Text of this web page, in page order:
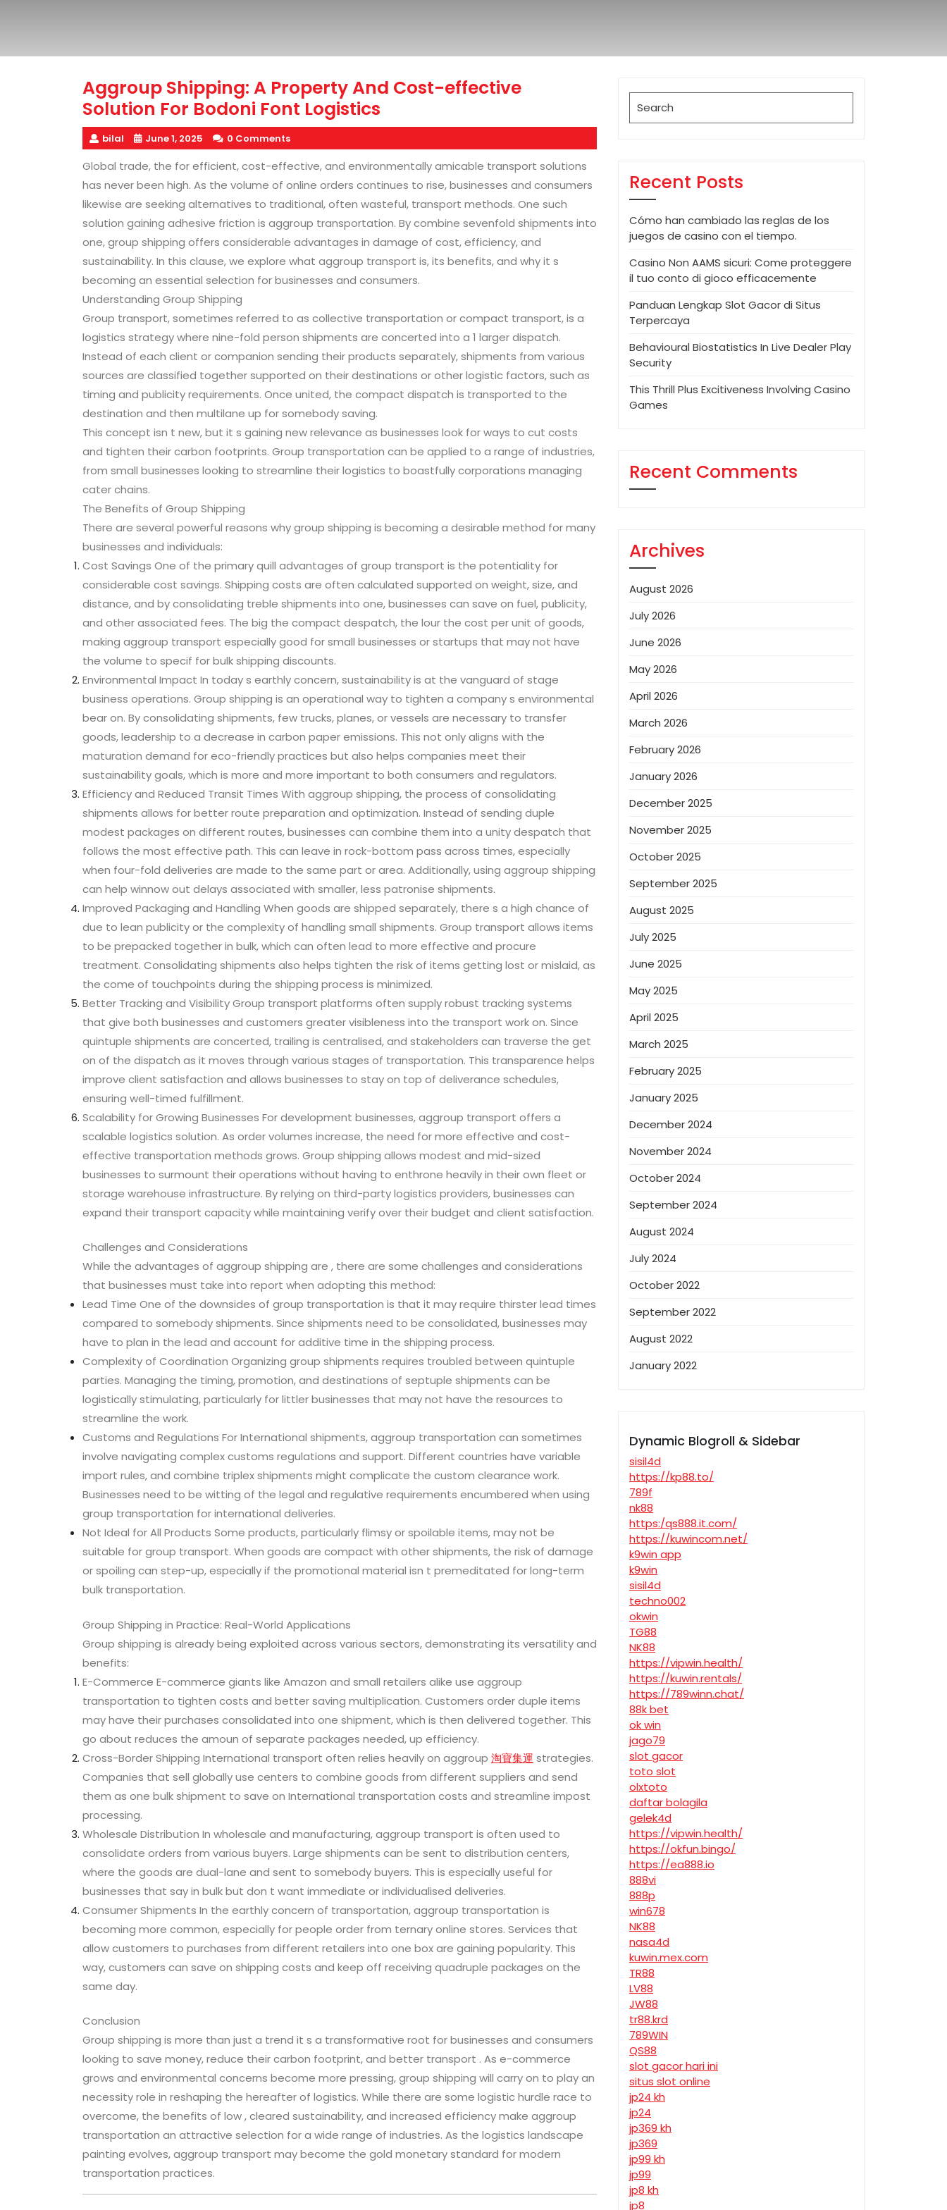
Aggroup Shipping: A Property And Cost-effective
Solution For Bodoni Font Logistics
bilal June 1, 2025 0 Comments
Global trade, the for efficient, cost-effective, and environmentally amicable transport solutions
has never been high. As the volume of online orders continues to rise, businesses and consumers
likewise are seeking alternatives to traditional, often wasteful, transport methods. One such
solution gaining adhesive friction is aggroup transportation. By combine sevenfold shipments into
one, group shipping offers considerable advantages in damage of cost, efficiency, and
sustainability. In this clause, we explore what aggroup transport is, its benefits, and why it s
becoming an essential selection for businesses and consumers.
Understanding Group Shipping
Group transport, sometimes referred to as collective transportation or compact transport, is a
logistics strategy where nine-fold person shipments are concerted into a 1 larger dispatch.
Instead of each client or companion sending their products separately, shipments from various
sources are classified together supported on their destinations or other logistic factors, such as
timing and publicity requirements. Once united, the compact dispatch is transported to the
destination and then multilane up for somebody saving.
This concept isn t new, but it s gaining new relevance as businesses look for ways to cut costs
and tighten their carbon footprints. Group transportation can be applied to a range of industries,
from small businesses looking to streamline their logistics to boastfully corporations managing
cater chains.
The Benefits of Group Shipping
There are several powerful reasons why group shipping is becoming a desirable method for many
businesses and individuals:
Cost Savings One of the primary quill advantages of group transport is the potentiality for
considerable cost savings. Shipping costs are often calculated supported on weight, size, and
distance, and by consolidating treble shipments into one, businesses can save on fuel, publicity,
and other associated fees. The big the compact despatch, the lour the cost per unit of goods,
making aggroup transport especially good for small businesses or startups that may not have
the volume to specif for bulk shipping discounts.
Environmental Impact In today s earthly concern, sustainability is at the vanguard of stage
business operations. Group shipping is an operational way to tighten a company s environmental
bear on. By consolidating shipments, few trucks, planes, or vessels are necessary to transfer
goods, leadership to a decrease in carbon paper emissions. This not only aligns with the
maturation demand for eco-friendly practices but also helps companies meet their
sustainability goals, which is more and more important to both consumers and regulators.
Efficiency and Reduced Transit Times With aggroup shipping, the process of consolidating
shipments allows for better route preparation and optimization. Instead of sending duple
modest packages on different routes, businesses can combine them into a unity despatch that
follows the most effective path. This can leave in rock-bottom pass across times, especially
when four-fold deliveries are made to the same part or area. Additionally, using aggroup shipping
can help winnow out delays associated with smaller, less patronise shipments.
Improved Packaging and Handling When goods are shipped separately, there s a high chance of
due to lean publicity or the complexity of handling small shipments. Group transport allows items
to be prepacked together in bulk, which can often lead to more effective and procure
treatment. Consolidating shipments also helps tighten the risk of items getting lost or mislaid, as
the come of touchpoints during the shipping process is minimized.
Better Tracking and Visibility Group transport platforms often supply robust tracking systems
that give both businesses and customers greater visibleness into the transport work on. Since
quintuple shipments are concerted, trailing is centralised, and stakeholders can traverse the get
on of the dispatch as it moves through various stages of transportation. This transparence helps
improve client satisfaction and allows businesses to stay on top of deliverance schedules,
ensuring well-timed fulfillment.
Scalability for Growing Businesses For development businesses, aggroup transport offers a
scalable logistics solution. As order volumes increase, the need for more effective and cost-
effective transportation methods grows. Group shipping allows modest and mid-sized
businesses to surmount their operations without having to enthrone heavily in their own fleet or
storage warehouse infrastructure. By relying on third-party logistics providers, businesses can
expand their transport capacity while maintaining verify over their budget and client satisfaction.
Challenges and Considerations
While the advantages of aggroup shipping are , there are some challenges and considerations
that businesses must take into report when adopting this method:
Lead Time One of the downsides of group transportation is that it may require thirster lead times
compared to somebody shipments. Since shipments need to be consolidated, businesses may
have to plan in the lead and account for additive time in the shipping process.
Complexity of Coordination Organizing group shipments requires troubled between quintuple
parties. Managing the timing, promotion, and destinations of septuple shipments can be
logistically stimulating, particularly for littler businesses that may not have the resources to
streamline the work.
Customs and Regulations For International shipments, aggroup transportation can sometimes
involve navigating complex customs regulations and support. Different countries have variable
import rules, and combine triplex shipments might complicate the custom clearance work.
Businesses need to be witting of the legal and regulative requirements encumbered when using
group transportation for international deliveries.
Not Ideal for All Products Some products, particularly flimsy or spoilable items, may not be
suitable for group transport. When goods are compact with other shipments, the risk of damage
or spoiling can step-up, especially if the promotional material isn t premeditated for long-term
bulk transportation.
Group Shipping in Practice: Real-World Applications
Group shipping is already being exploited across various sectors, demonstrating its versatility and
benefits:
E-Commerce E-commerce giants like Amazon and small retailers alike use aggroup
transportation to tighten costs and better saving multiplication. Customers order duple items
may have their purchases consolidated into one shipment, which is then delivered together. This
go about reduces the amoun of separate packages needed, up efficiency.
Cross-Border Shipping International transport often relies heavily on aggroup 淘寶集運 strategies.
Companies that sell globally use centers to combine goods from different suppliers and send
them as one bulk shipment to save on International transportation costs and streamline impost
processing.
Wholesale Distribution In wholesale and manufacturing, aggroup transport is often used to
consolidate orders from various buyers. Large shipments can be sent to distribution centers,
where the goods are dual-lane and sent to somebody buyers. This is especially useful for
businesses that say in bulk but don t want immediate or individualised deliveries.
Consumer Shipments In the earthly concern of transportation, aggroup transportation is
becoming more common, especially for people order from ternary online stores. Services that
allow customers to purchases from different retailers into one box are gaining popularity. This
way, customers can save on shipping costs and keep off receiving quadruple packages on the
same day.
Conclusion
Group shipping is more than just a trend it s a transformative root for businesses and consumers
looking to save money, reduce their carbon footprint, and better transport . As e-commerce
grows and environmental concerns become more pressing, group shipping will carry on to play an
necessity role in reshaping the hereafter of logistics. While there are some logistic hurdle race to
overcome, the benefits of low , cleared sustainability, and increased efficiency make aggroup
transportation an attractive selection for a wide range of industries. As the logistics landscape
painting evolves, aggroup transport may become the gold monetary standard for modern
transportation practices.
for:
Recent Posts
Cómo han cambiado las reglas de los
juegos de casino con el tiempo.
Casino Non AAMS sicuri: Come proteggere
il tuo conto di gioco efficacemente
Panduan Lengkap Slot Gacor di Situs
Terpercaya
Behavioural Biostatistics In Live Dealer Play
Security
This Thrill Plus Excitiveness Involving Casino
Games
Recent Comments
Archives
August 2026
July 2026
June 2026
May 2026
April 2026
March 2026
February 2026
January 2026
December 2025
November 2025
October 2025
September 2025
August 2025
July 2025
June 2025
May 2025
April 2025
March 2025
February 2025
January 2025
December 2024
November 2024
October 2024
September 2024
August 2024
July 2024
October 2022
September 2022
August 2022
January 2022
Dynamic Blogroll & Sidebar
sisil4d
https://kp88.to/
789f
nk88
https:/qs888.it.com/
https://kuwincom.net/
k9win app
k9win
sisil4d
techno002
okwin
TG88
NK88
https://vipwin.health/
https://kuwin.rentals/
https://789winn.chat/
88k bet
ok win
jago79
slot gacor
toto slot
olxtoto
daftar bolagila
gelek4d
https://vipwin.health/
https://okfun.bingo/
https://ea888.io
888vi
888p
win678
NK88
nasa4d
kuwin.mex.com
TR88
LV88
JW88
tr88.krd
789WIN
QS88
slot gacor hari ini
situs slot online
jp24 kh
jp24
jp369 kh
jp369
jp99 kh
jp99
jp8 kh
jp8